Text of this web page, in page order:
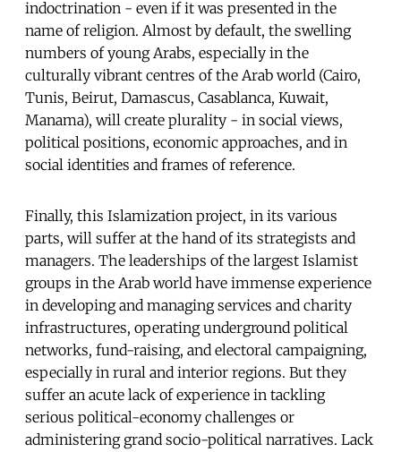
indoctrination - even if it was presented in the
name of religion. Almost by default, the swelling
numbers of young Arabs, especially in the
culturally vibrant centres of the Arab world (Cairo,
Tunis, Beirut, Damascus, Casablanca, Kuwait,
Manama), will create plurality - in social views,
political positions, economic approaches, and in
social identities and frames of reference.
Finally, this Islamization project, in its various
parts, will suffer at the hand of its strategists and
managers. The leaderships of the largest Islamist
groups in the Arab world have immense experience
in developing and managing services and charity
infrastructures, operating underground political
networks, fund-raising, and electoral campaigning,
especially in rural and interior regions. But they
suffer an acute lack of experience in tackling
serious political-economy challenges or
administering grand socio-political narratives. Lack